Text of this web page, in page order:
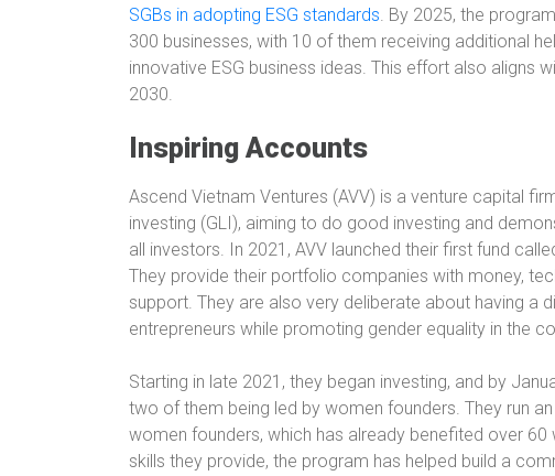
SGBs in adopting ESG standards. By 2025, the
300 businesses, with 10 of them receiving additional
innovative ESG business ideas. This effort also aligns
2030.
Inspiring Accounts
Ascend Vietnam Ventures (AVV) is a venture capital
investing (GLI), aiming to do good investing and
all investors. In 2021, AVV launched their first fund
They provide their portfolio companies with money,
support. They are also very deliberate about having a
entrepreneurs while promoting gender equality in the
Starting in late 2021, they began investing, and by
two of them being led by women founders. They run
women founders, which has already benefited over
skills they provide, the program has helped build a